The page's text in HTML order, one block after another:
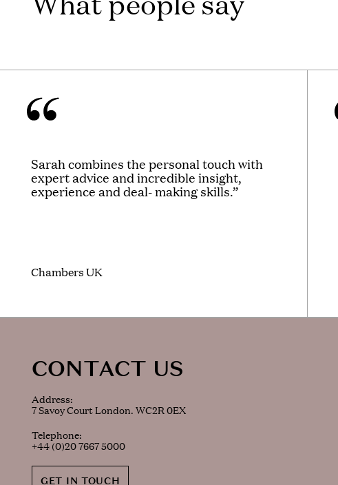
Sarah combines the personal touch with
expert advice and incredible insight,
experience and deal- making skills.”
Chambers UK
CONTACT US
Address:
7 Savoy Court London. WC2R 0EX
Telephone:
+44 (0)20 7667 5000
GET IN TOUCH